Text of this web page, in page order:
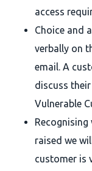
access
Choice and
verbally on
email. A
discuss
Vulnerable
raised we
customer is